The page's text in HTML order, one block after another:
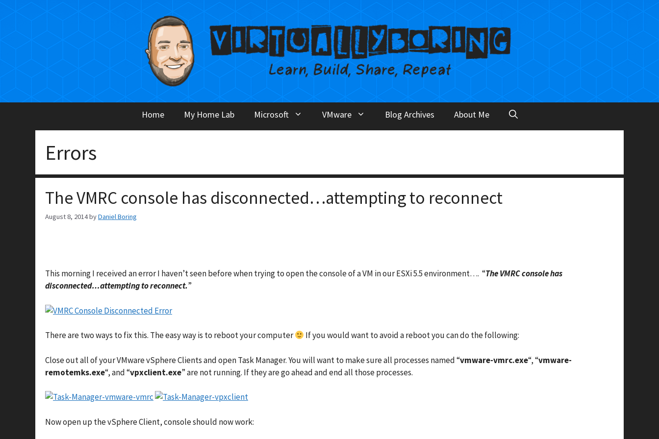
Home My Home Lab Microsoft VMware Blog Archives About Me
Errors
The VMRC console has disconnected…attempting to reconnect
August 8, 2014byDaniel Boring
This morning I received an error I haven’t seen before when trying to open the console of a VM in our ESXi 5.5 environment…. “The VMRC console has
disconnected…attempting to reconnect.”
There are two ways to fix this. The easy way is to reboot your computer If you would want to avoid a reboot you can do the following:
Close out all of your VMware vSphere Clients and open Task Manager. You will want to make sure all processes named “vmware-vmrc.exe“, “vmware-
remotemks.exe“, and “vpxclient.exe” are not running. If they are go ahead and end all those processes.
Now open up the vSphere Client, console should now work: